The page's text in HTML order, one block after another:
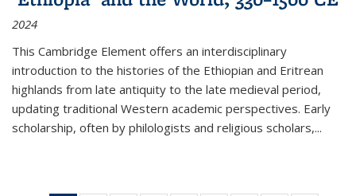
2024
This Cambridge Element offers an interdisciplinary
introduction to the histories of the Ethiopian and Eritrean
highlands from late antiquity to the late medieval period,
updating traditional Western academic perspectives. Early
scholarship, often by philologists and religious scholars,...